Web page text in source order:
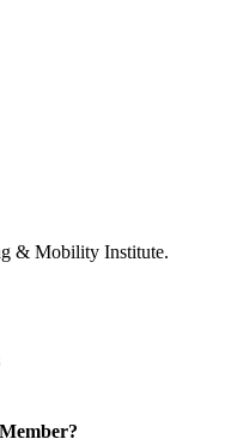
& Mobility Institute.